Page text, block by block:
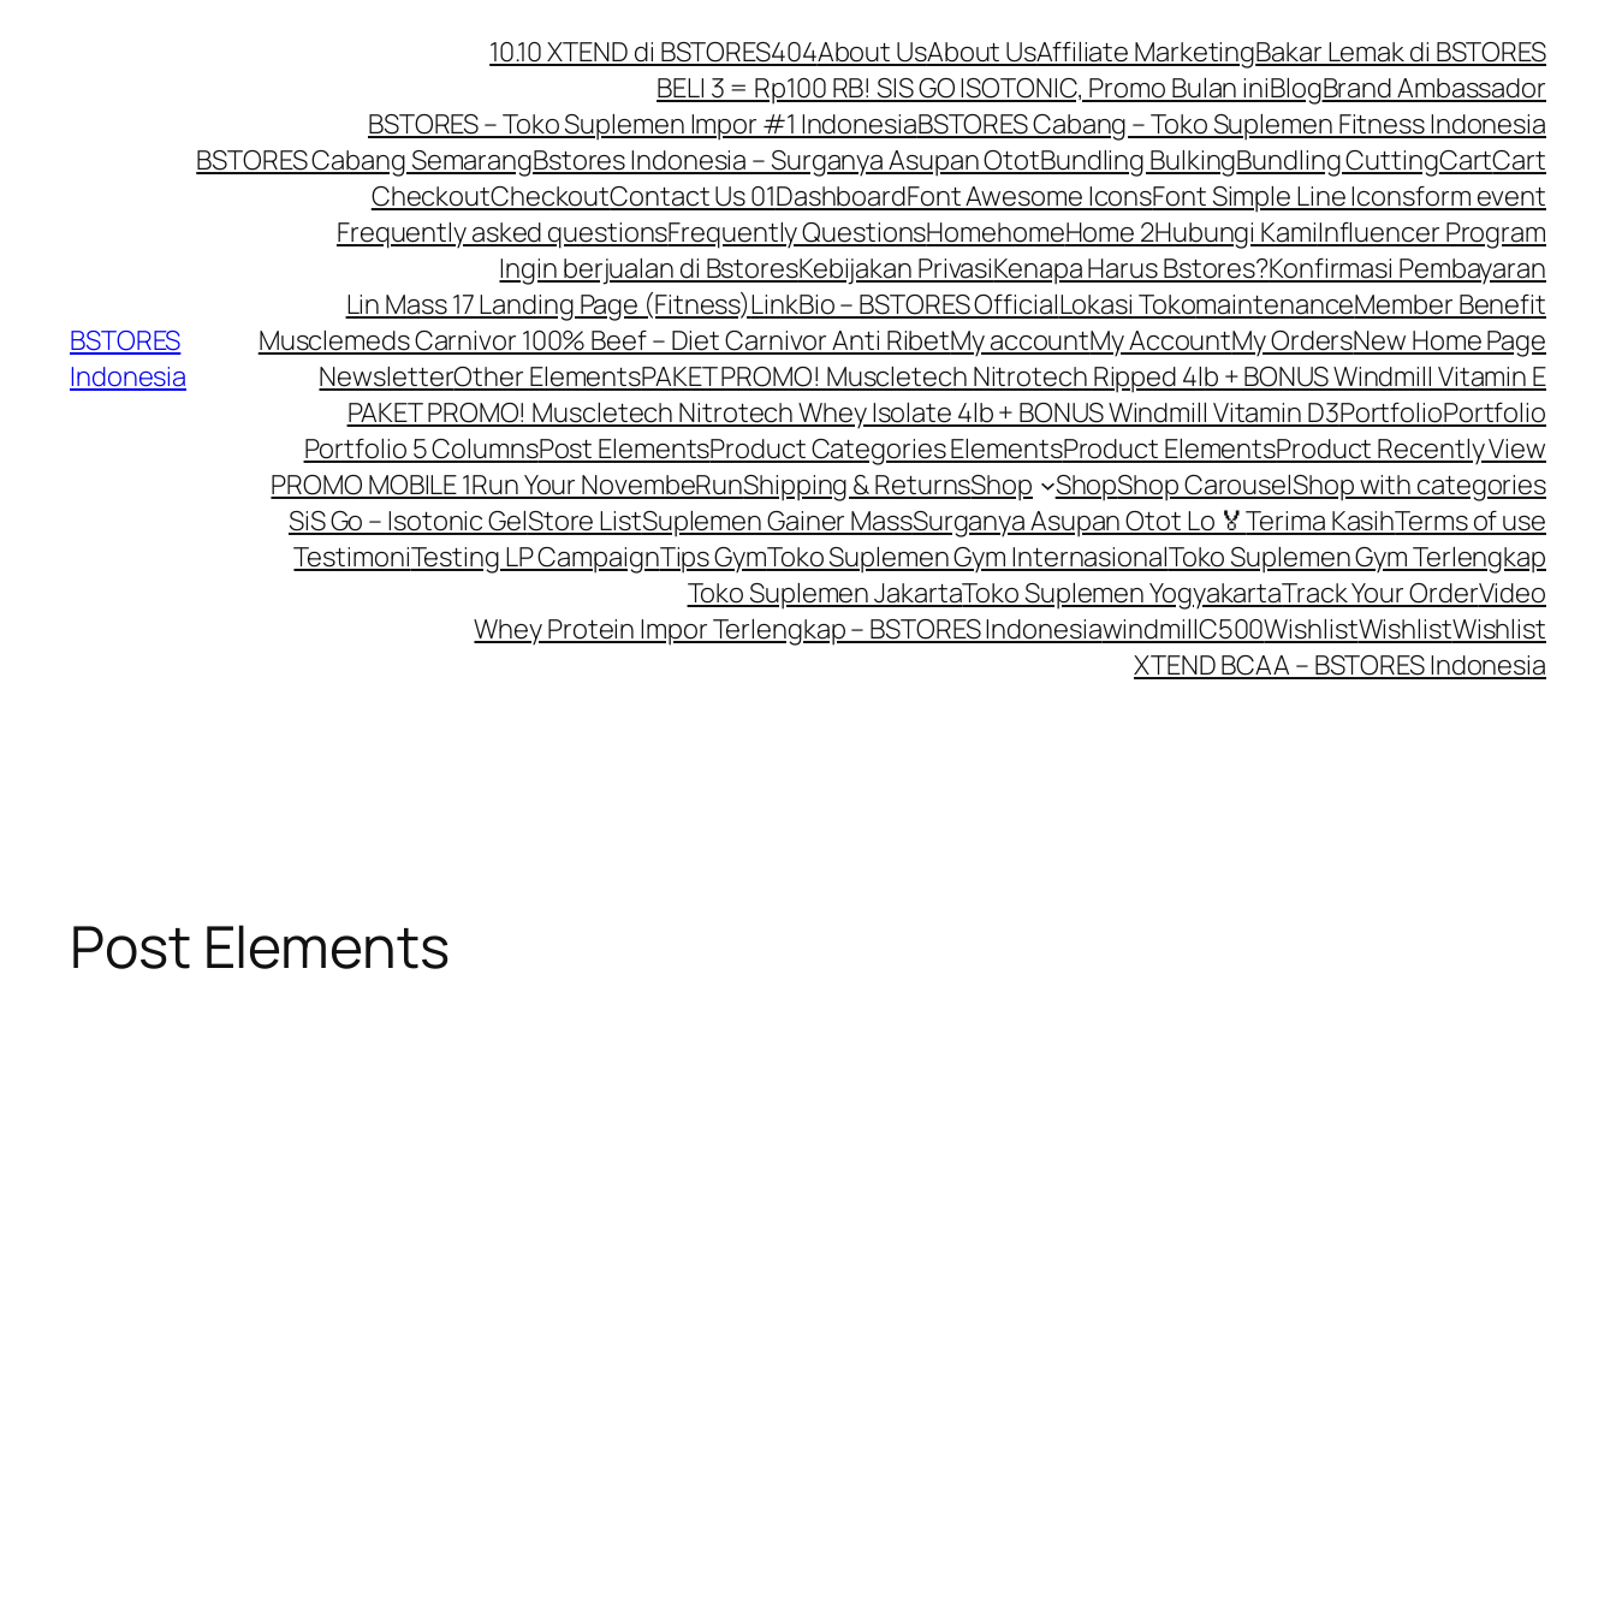
BSTORES
Indonesia
10.10 XTEND di BSTORES404About UsAbout UsAffiliate MarketingBakar Lemak di BSTORES
BELI 3 = Rp100 RB! SIS GO ISOTONIC, Promo Bulan iniBlogBrand Ambassador
BSTORES – Toko Suplemen Impor #1 IndonesiaBSTORES Cabang – Toko Suplemen Fitness Indonesia
BSTORES Cabang SemarangBstores Indonesia – Surganya Asupan OtotBundling BulkingBundling CuttingCartCart
CheckoutCheckoutContact Us 01DashboardFont Awesome IconsFont Simple Line Iconsform event
Frequently asked questionsFrequently QuestionsHomehomeHome 2Hubungi KamiInfluencer Program
Ingin berjualan di BstoresKebijakan PrivasiKenapa Harus Bstores?Konfirmasi Pembayaran
Lin Mass 17 Landing Page (Fitness)LinkBio – BSTORES OfficialLokasi TokomaintenanceMember Benefit
Musclemeds Carnivor 100% Beef – Diet Carnivor Anti RibetMy accountMy AccountMy OrdersNew Home Page
NewsletterOther ElementsPAKET PROMO! Muscletech Nitrotech Ripped 4lb + BONUS Windmill Vitamin E
PAKET PROMO! Muscletech Nitrotech Whey Isolate 4lb + BONUS Windmill Vitamin D3PortfolioPortfolio
Portfolio 5 ColumnsPost ElementsProduct Categories ElementsProduct ElementsProduct Recently View
PROMO MOBILE 1Run Your NovembeRunShipping & ReturnsShop ShopShop CarouselShop with categories
SiS Go – Isotonic GelStore ListSuplemen Gainer MassSurganya Asupan Otot Lo 🏅Terima KasihTerms of use
TestimoniTesting LP CampaignTips GymToko Suplemen Gym InternasionalToko Suplemen Gym Terlengkap
Toko Suplemen JakartaToko Suplemen YogyakartaTrack Your OrderVideo
Whey Protein Impor Terlengkap – BSTORES IndonesiawindmillC500WishlistWishlistWishlist
XTEND BCAA – BSTORES Indonesia
Post Elements